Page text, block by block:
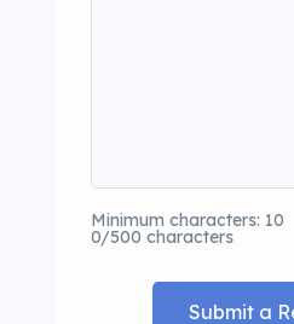
Minimum characters: 10
0/500 characters
Submit a